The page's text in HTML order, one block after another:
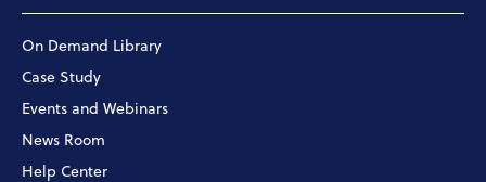
On Demand Library
Case Study
Events and Webinars
News Room
Help Center